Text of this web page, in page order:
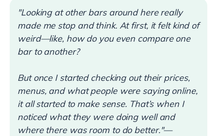
"Looking at other bars around here really
made me stop and think. At first, it felt kind of
weird—like, how do you even compare one
bar to another?
But once I started checking out their prices,
menus, and what people were saying online,
it all started to make sense. That’s when I
noticed what they were doing well and
where there was room to do better."—